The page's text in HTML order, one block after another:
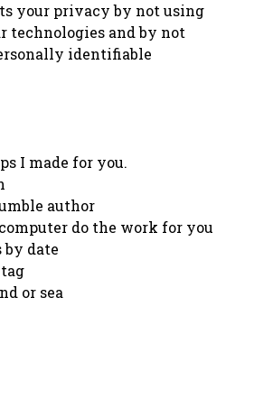
your privacy by not using
technologies and by not
identifiable
I made for you.
author
do the work for you
by date
or sea